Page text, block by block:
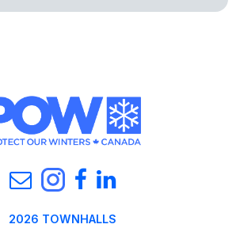
2026 TOWNHALLS